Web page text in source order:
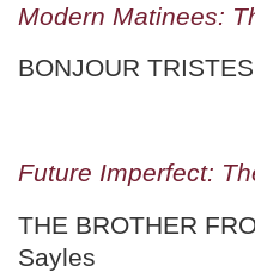
Modern Matinees:
BONJOUR
Future Imperfect:
THE BROTHER
Sayles